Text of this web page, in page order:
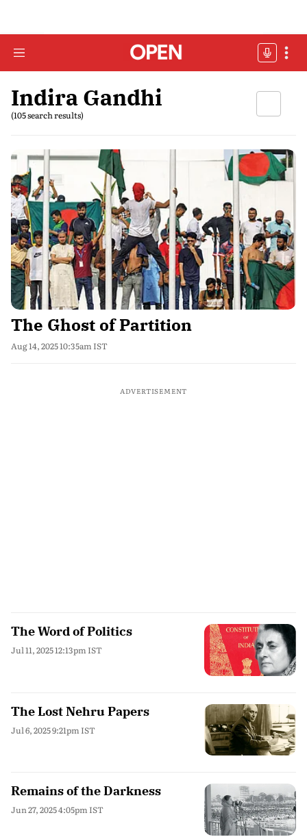
Indira Gandhi
(105 search results)
The Ghost of Partition
Aug 14, 2025 10:35am IST
ADVERTISEMENT
The Word of Politics
Jul 11, 2025 12:13pm IST
The Lost Nehru Papers
Jul 6, 2025 9:21pm IST
Remains of the Darkness
Jun 27, 2025 4:05pm IST